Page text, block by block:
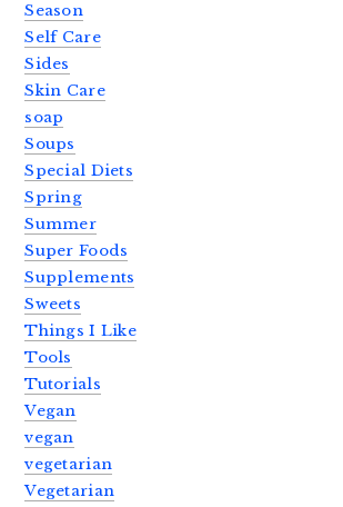
Season
Self Care
Sides
Skin Care
soap
Soups
Special Diets
Spring
Summer
Super Foods
Supplements
Sweets
Things I Like
Tools
Tutorials
Vegan
vegan
vegetarian
Vegetarian